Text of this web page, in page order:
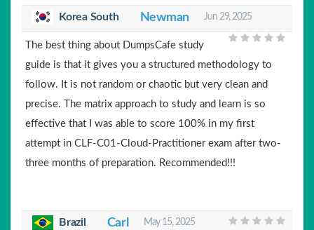
Korea South Newman Jun 29, 2025
The best thing about DumpsCafe study
guide is that it gives you a structured methodology to
follow. It is not random or chaotic but very clean and
precise. The matrix approach to study and learn is so
effective that I was able to score 100% in my first
attempt in CLF-C01-Cloud-Practitioner exam after two-
three months of preparation. Recommended!!!
Brazil Carl May 15, 2025